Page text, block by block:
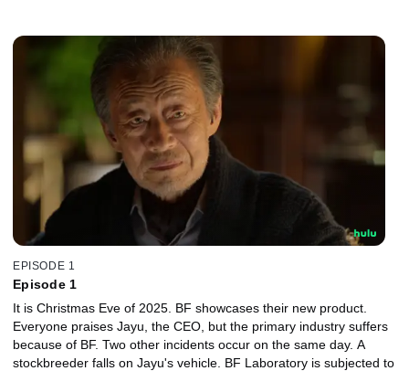
EPISODE 1
Episode 1
It is Christmas Eve of 2025. BF showcases their new product.
Everyone praises Jayu, the CEO, but the primary industry suffers
because of BF. Two other incidents occur on the same day. A
stockbreeder falls on Jayu's vehicle. BF Laboratory is subjected to